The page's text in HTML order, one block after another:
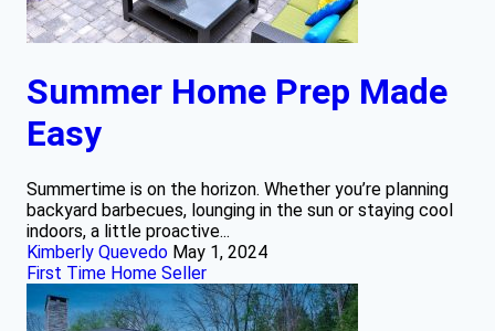
Summer Home Prep Made
Easy
Summertime is on the horizon. Whether you’re planning
backyard barbecues, lounging in the sun or staying cool
indoors, a little proactive...
Kimberly Quevedo May 1, 2024
First Time Home Seller